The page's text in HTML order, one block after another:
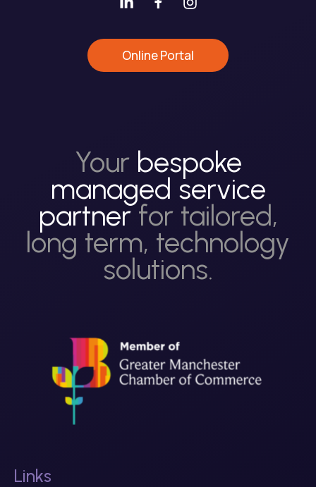
Online Portal
Your bespoke
managed service
partnerfor tailored,
long term, technology
solutions.
Links